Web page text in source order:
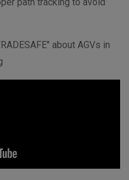
about AGVs in